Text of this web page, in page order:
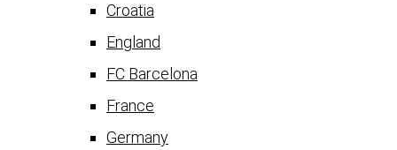
Croatia
England
FC Barcelona
France
Germany